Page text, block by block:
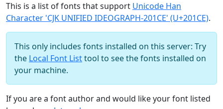
This is a list of fonts that support Unicode Han
Character 'CJK UNIFIED IDEOGRAPH-201CE' (U+201CE).
This only includes fonts installed on this server: Try
the Local Font Listtool to see the fonts installed on
your machine.
If you are a font author and would like your font listed